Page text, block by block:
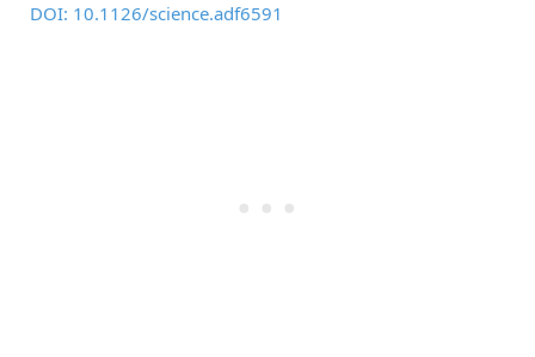
DOI: 10.1126/science.adf6591